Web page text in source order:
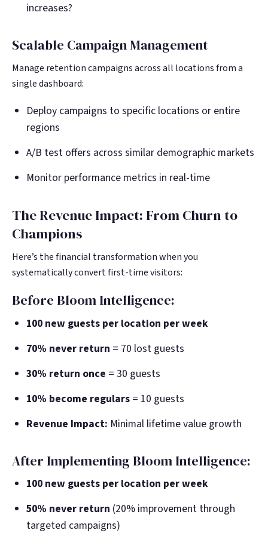
increases?
Scalable Campaign Management
Manage retention campaigns across all locations from a
single dashboard:
Deploy campaigns to specific locations or entire
regions
A/B test offers across similar demographic markets
Monitor performance metrics in real-time
The Revenue Impact: From Churn to
Champions
Here’s the financial transformation when you
systematically convert first-time visitors:
Before Bloom Intelligence:
100 new guests per location per week
70% never return = 70 lost guests
30% return once = 30 guests
10% become regulars = 10 guests
Revenue Impact: Minimal lifetime value growth
After Implementing Bloom Intelligence:
100 new guests per location per week
50% never return (20% improvement through
targeted campaigns)